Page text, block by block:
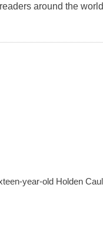
around the
year-old Holden